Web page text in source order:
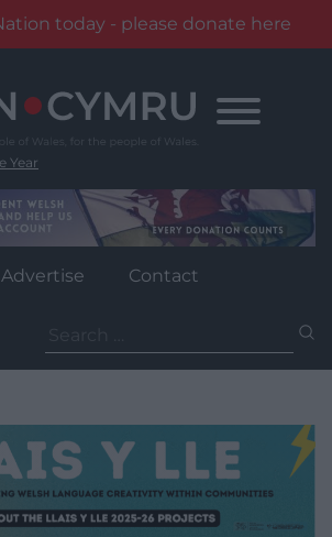
today - please donate here
Year
Advertise Contact
for: